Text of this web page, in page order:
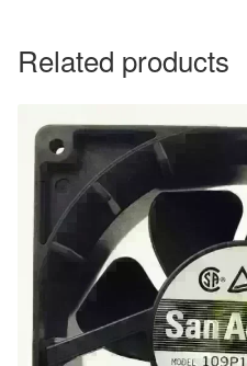
Related products